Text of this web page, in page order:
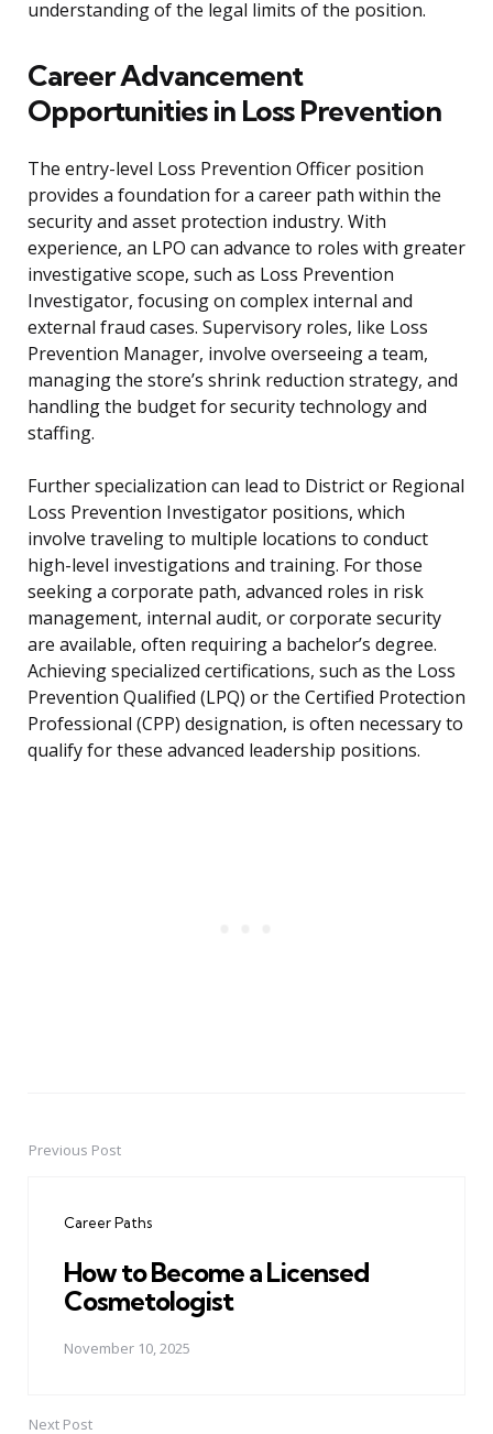
understanding of the legal limits of the position.
Career Advancement
Opportunities in Loss Prevention
The entry-level Loss Prevention Officer position
provides a foundation for a career path within the
security and asset protection industry. With
experience, an LPO can advance to roles with greater
investigative scope, such as Loss Prevention
Investigator, focusing on complex internal and
external fraud cases. Supervisory roles, like Loss
Prevention Manager, involve overseeing a team,
managing the store’s shrink reduction strategy, and
handling the budget for security technology and
staffing.
Further specialization can lead to District or Regional
Loss Prevention Investigator positions, which
involve traveling to multiple locations to conduct
high-level investigations and training. For those
seeking a corporate path, advanced roles in risk
management, internal audit, or corporate security
are available, often requiring a bachelor’s degree.
Achieving specialized certifications, such as the Loss
Prevention Qualified (LPQ) or the Certified Protection
Professional (CPP) designation, is often necessary to
qualify for these advanced leadership positions.
PostPrevious Post
Career Paths
How to Become a Licensed
Cosmetologist
November 10, 2025
Next Post